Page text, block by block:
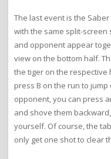
The last event is the Saber
with the same split-screen
and opponent appear
view on the bottom half.
the tiger on the respective
press B on the run to
opponent, you can press
and shove them
yourself. Of course, the
only get one shot to clear